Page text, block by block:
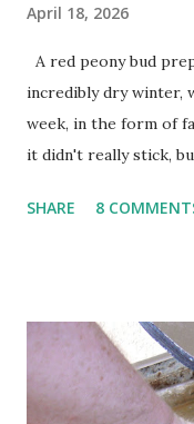
April 18, 2026
A red peony bud
incredibly dry winter,
week, in the form of
it didn't really stick,
cold snap, and are
are still planning to
happens with the
apricot only bears
SHARE 8